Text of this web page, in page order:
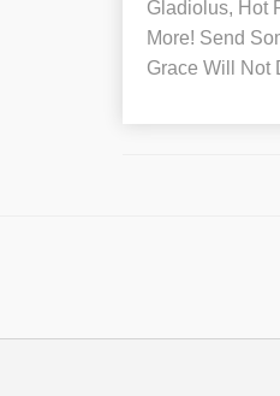
Gladiolus, Hot
More! Send
Grace Will Not